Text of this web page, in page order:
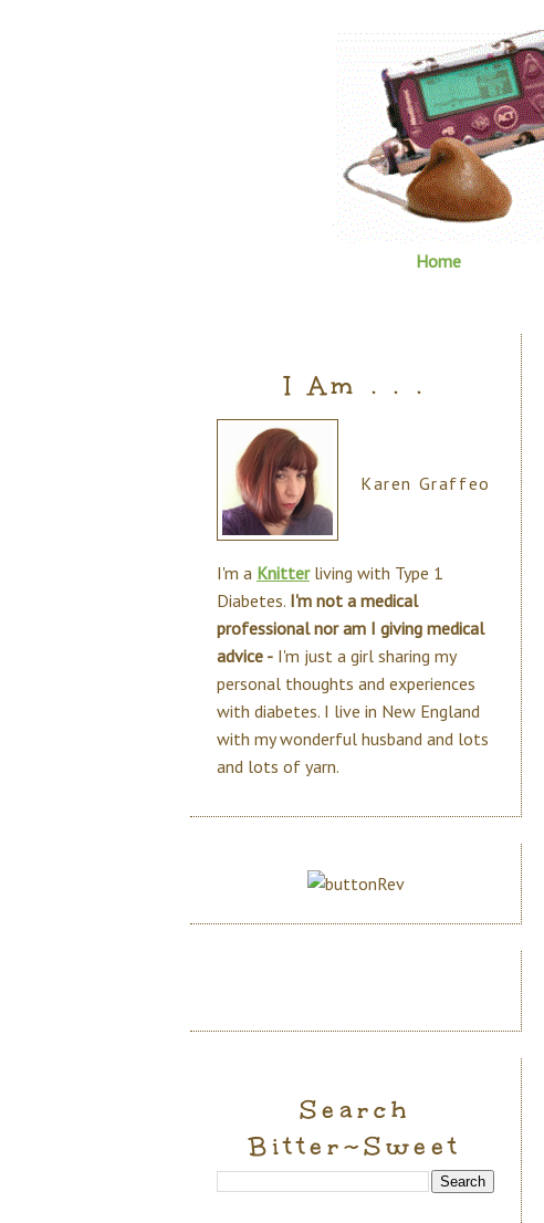
Home
I Am . . .
Karen Graffeo
I'm a Knitterliving with Type 1
Diabetes. I'm not a medical
professional nor am I giving medical
advice - I'm just a girl sharing my
personal thoughts and experiences
with diabetes. I live in New England
with my wonderful husband and lots
and lots of yarn.
Search
Bitter~Sweet